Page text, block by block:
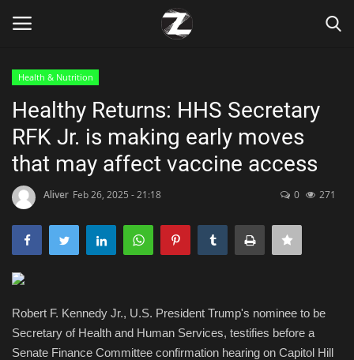
Home
Zen
Marketings
Health & Nutrition
Healthy Returns: HHS Secretary
RFK Jr. is making early moves
that may affect vaccine access
Aliver Feb 26, 2025 - 21:18 0 271
Robert F. Kennedy Jr., U.S. President Trump's nominee to be
Secretary of Health and Human Services, testifies before a
Senate Finance Committee confirmation hearing on Capitol Hill